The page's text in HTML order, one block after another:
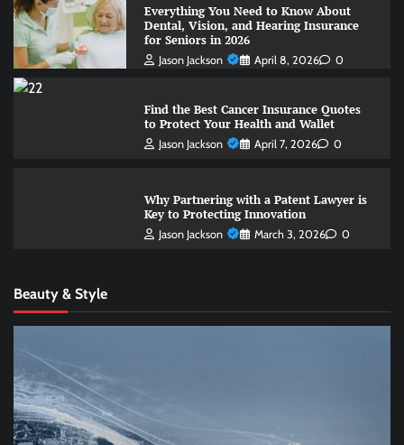
Everything You Need to Know About
Dental, Vision, and Hearing Insurance
for Seniors in 2026
Jason Jackson April 8, 2026 0
Find the Best Cancer Insurance Quotes
to Protect Your Health and Wallet
Jason Jackson April 7, 2026 0
Why Partnering with a Patent Lawyer is
Key to Protecting Innovation
Jason Jackson March 3, 2026 0
Beauty & Style